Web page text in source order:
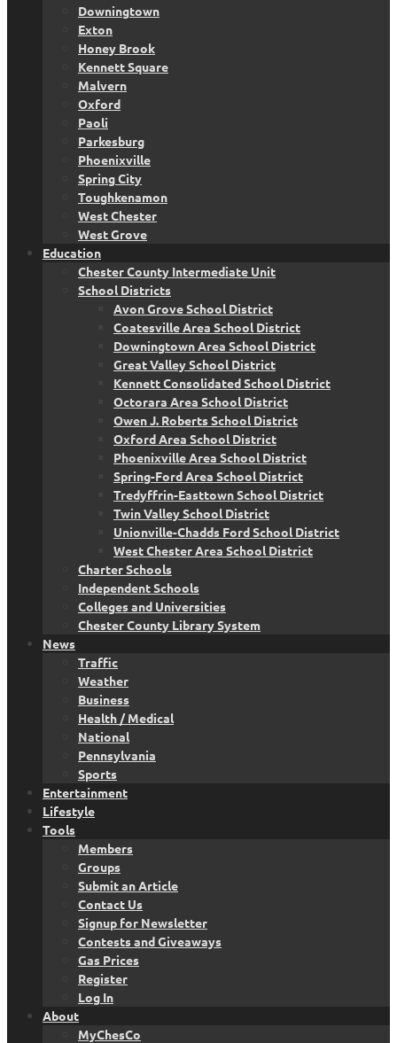
Downingtown
Exton
Honey Brook
Kennett Square
Malvern
Oxford
Paoli
Parkesburg
Phoenixville
Spring City
Toughkenamon
West Chester
West Grove
Education
Chester County Intermediate Unit
School Districts
Avon Grove School District
Coatesville Area School District
Downingtown Area School District
Great Valley School District
Kennett Consolidated School District
Octorara Area School District
Owen J. Roberts School District
Oxford Area School District
Phoenixville Area School District
Spring-Ford Area School District
Tredyffrin-Easttown School District
Twin Valley School District
Unionville-Chadds Ford School District
West Chester Area School District
Charter Schools
Independent Schools
Colleges and Universities
Chester County Library System
News
Traffic
Weather
Business
Health / Medical
National
Pennsylvania
Sports
Entertainment
Lifestyle
Tools
Members
Groups
Submit an Article
Contact Us
Signup for Newsletter
Contests and Giveaways
Gas Prices
Register
Log In
About
MyChesCo